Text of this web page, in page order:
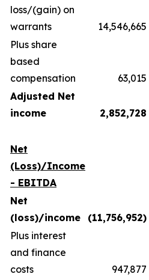
loss/(gain) on
warrants
14,546,665
Plus share
based
compensation
63,015
Adjusted Net
income
2,852,728
Net
(Loss)/Income
- EBITDA
Net
(loss)/income
(11,756,952)
Plus interest
and finance
costs
947,877